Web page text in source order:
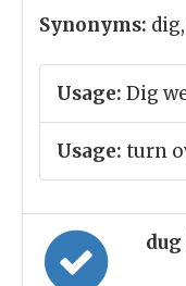
Synonyms:
Usage: Dig
Usage: turn
dug